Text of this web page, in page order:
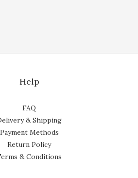
Help
FAQ
& Shipping
Payment Methods
Return Policy
& Conditions